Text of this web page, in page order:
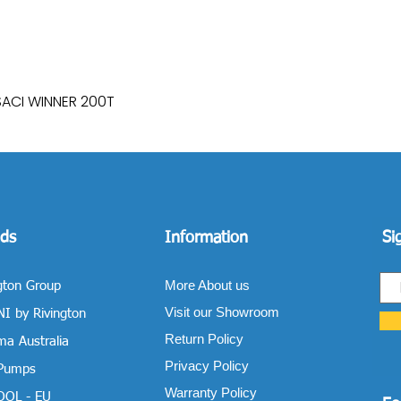
WINNER 200T
Group
by Rivington
Australia
- EU
Information
More About us
Visit our Showroom
Return Policy
Privacy Policy
Warranty Policy